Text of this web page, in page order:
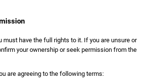
must have the full rights to it. If you are unsure or
your ownership or seek permission from the
are agreeing to the following terms: